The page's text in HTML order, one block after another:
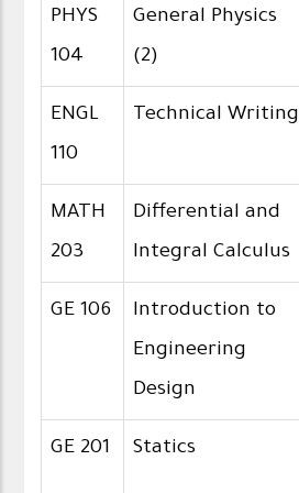
PHYS
104
General Physics
(2)
ENGL
110
Technical Writing
MATH
203
Differential and
Integral Calculus
GE 106
Introduction to
Engineering
Design
GE 201 Statics